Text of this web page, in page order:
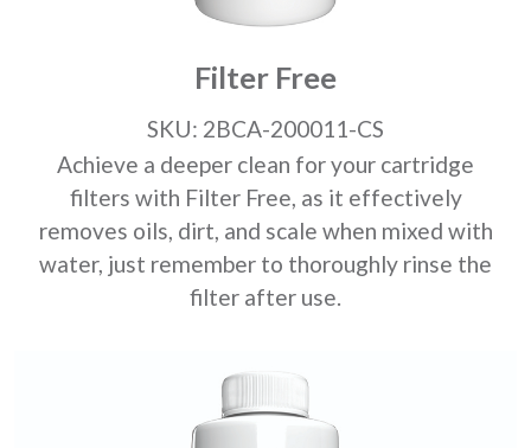
Filter Free
SKU: 2BCA-200011-CS
Achieve a deeper clean for your cartridge
filters with Filter Free, as it effectively
removes oils, dirt, and scale when mixed with
water, just remember to thoroughly rinse the
filter after use.